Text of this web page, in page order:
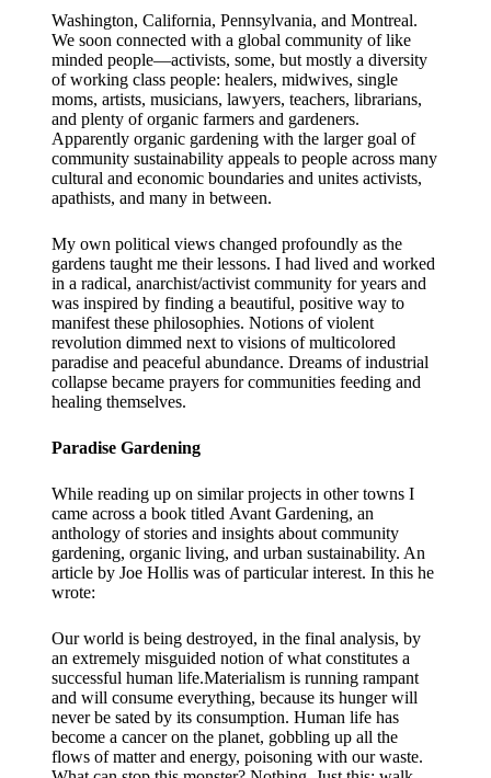
Washington, California, Pennsylvania, and Montreal.
We soon connected with a global community of like
minded people—activists, some, but mostly a diversity
of working class people: healers, midwives, single
moms, artists, musicians, lawyers, teachers, librarians,
and plenty of organic farmers and gardeners.
Apparently organic gardening with the larger goal of
community sustainability appeals to people across many
cultural and economic boundaries and unites activists,
apathists, and many in between.
​My own political views changed profoundly as the
gardens taught me their lessons. I had lived and worked
in a radical, anarchist/activist community for years and
was inspired by finding a beautiful, positive way to
manifest these philosophies. Notions of violent
revolution dimmed next to visions of multicolored
paradise and peaceful abundance. Dreams of industrial
collapse became prayers for communities feeding and
healing themselves.
Paradise Gardening
While reading up on similar projects in other towns I
came across a book titled Avant Gardening, an
anthology of stories and insights about community
gardening, organic living, and urban sustainability. An
article by Joe Hollis was of particular interest. In this he
wrote:
Our world is being destroyed, in the final analysis, by
an extremely misguided notion of what constitutes a
successful human life.Materialism is running rampant
and will consume everything, because its hunger will
never be sated by its consumption. Human life has
become a cancer on the planet, gobbling up all the
flows of matter and energy, poisoning with our waste.